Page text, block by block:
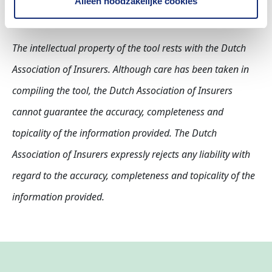
The intellectual property of the tool rests with the Dutch
Association of Insurers. Although care has been taken in
compiling the tool, the Dutch Association of Insurers
cannot guarantee the accuracy, completeness and
topicality of the information provided. The Dutch
Association of Insurers expressly rejects any liability with
regard to the accuracy, completeness and topicality of the
information provided.